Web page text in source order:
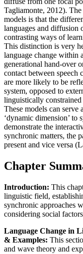
Tagliamonte, 2012).
models is that the
languages and diffusion
contrasting ways of
This distinction is very
language change within
generational hand-over
contact between speech
are more likely to be
system, opposed to
linguistically
These models can serve
‘dynamic dimension’ to
demonstrate the
synchronic matters, the
present and vice versa
Chapter
Introduction: This
linguistic field,
synchronic approaches
considering social
Language Change in
& Examples: This
and wave theory and